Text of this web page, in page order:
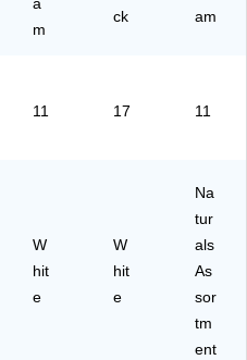
a
m
3)
M
m
ck am
11 17 11
W
hit
e
W
hit
e
Na
tur
als
As
sor
tm
ent